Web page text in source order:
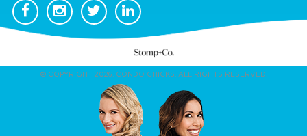
© COPYRIGHT 2026. CONDO CHICKS. ALL RIGHTS RESERVED.